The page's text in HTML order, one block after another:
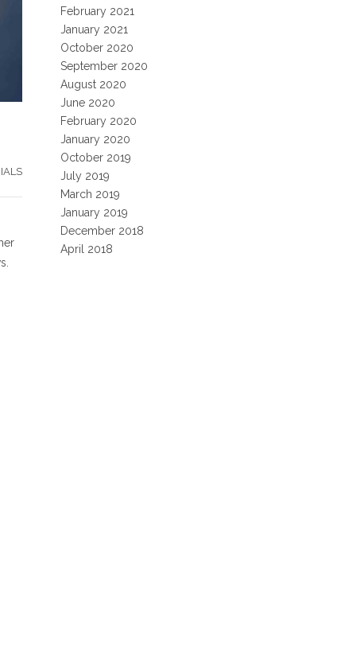
February 2021
January 2021
October 2020
September 2020
August 2020
June 2020
February 2020
January 2020
October 2019
July 2019
March 2019
January 2019
December 2018
April 2018